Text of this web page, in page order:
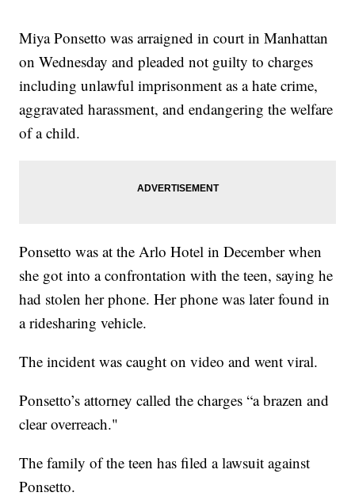
Miya Ponsetto was arraigned in court in Manhattan
on Wednesday and pleaded not guilty to charges
including unlawful imprisonment as a hate crime,
aggravated harassment, and endangering the welfare
of a child.
Ponsetto was at the Arlo Hotel in December when
she got into a confrontation with the teen, saying he
had stolen her phone. Her phone was later found in
a ridesharing vehicle.
The incident was caught on video and went viral.
Ponsetto’s attorney called the charges “a brazen and
clear overreach."
The family of the teen has filed a lawsuit against
Ponsetto.